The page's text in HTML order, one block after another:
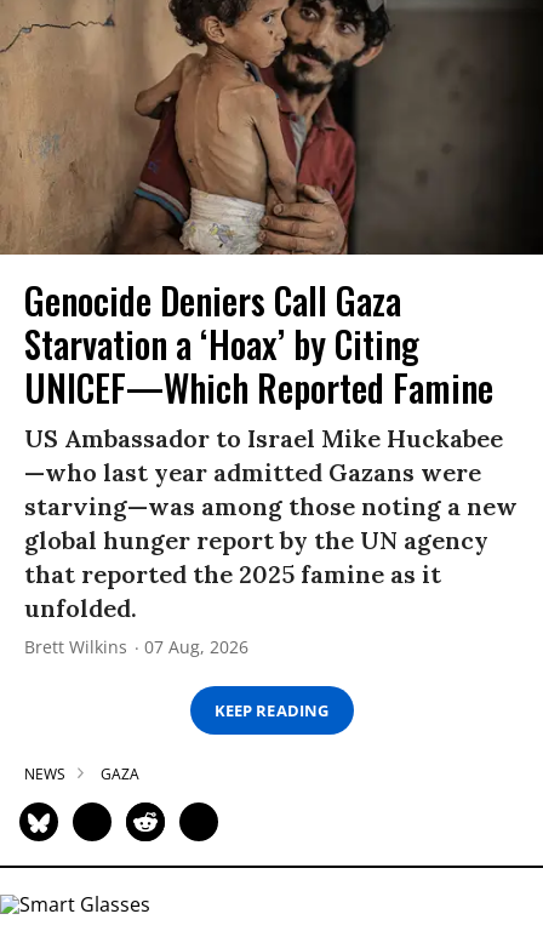
Genocide Deniers Call Gaza
Starvation a ‘Hoax’ by Citing
UNICEF—Which Reported Famine
US Ambassador to Israel Mike Huckabee
—who last year admitted Gazans were
starving—was among those noting a new
global hunger report by the UN agency
that reported the 2025 famine as it
unfolded.
Brett Wilkins 07 Aug, 2026
KEEP READING
NEWS GAZA